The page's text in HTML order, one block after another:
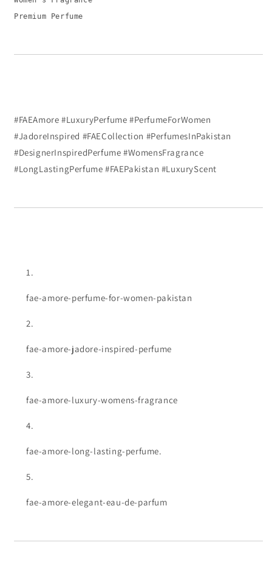
Premium Perfume
#FAEAmore #LuxuryPerfume #PerfumeForWomen
#JadoreInspired #FAECollection #PerfumesInPakistan
#DesignerInspiredPerfume #WomensFragrance
#LongLastingPerfume #FAEPakistan #LuxuryScent
fae-amore-perfume-for-women-pakistan
fae-amore-jadore-inspired-perfume
fae-amore-luxury-womens-fragrance
fae-amore-long-lasting-perfume.
fae-amore-elegant-eau-de-parfum